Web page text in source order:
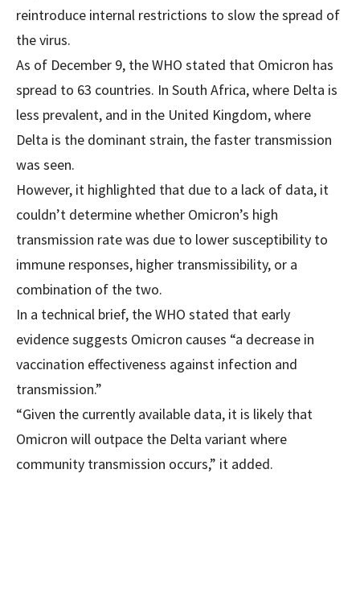
reintroduce internal restrictions to slow the spread of
the virus.
As of December 9, the WHO stated that Omicron has
spread to 63 countries. In South Africa, where Delta is
less prevalent, and in the United Kingdom, where
Delta is the dominant strain, the faster transmission
was seen.
However, it highlighted that due to a lack of data, it
couldn’t determine whether Omicron’s high
transmission rate was due to lower susceptibility to
immune responses, higher transmissibility, or a
combination of the two.
In a technical brief, the WHO stated that early
evidence suggests Omicron causes “a decrease in
vaccination effectiveness against infection and
transmission.”
“Given the currently available data, it is likely that
Omicron will outpace the Delta variant where
community transmission occurs,” it added.